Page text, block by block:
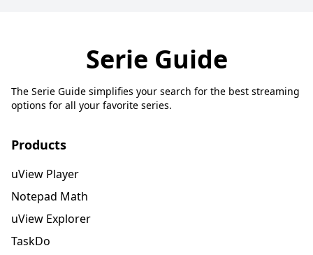
Serie Guide
The Serie Guide simplifies your search for the best streaming
options for all your favorite series.
Products
uView Player
Notepad Math
uView Explorer
TaskDo